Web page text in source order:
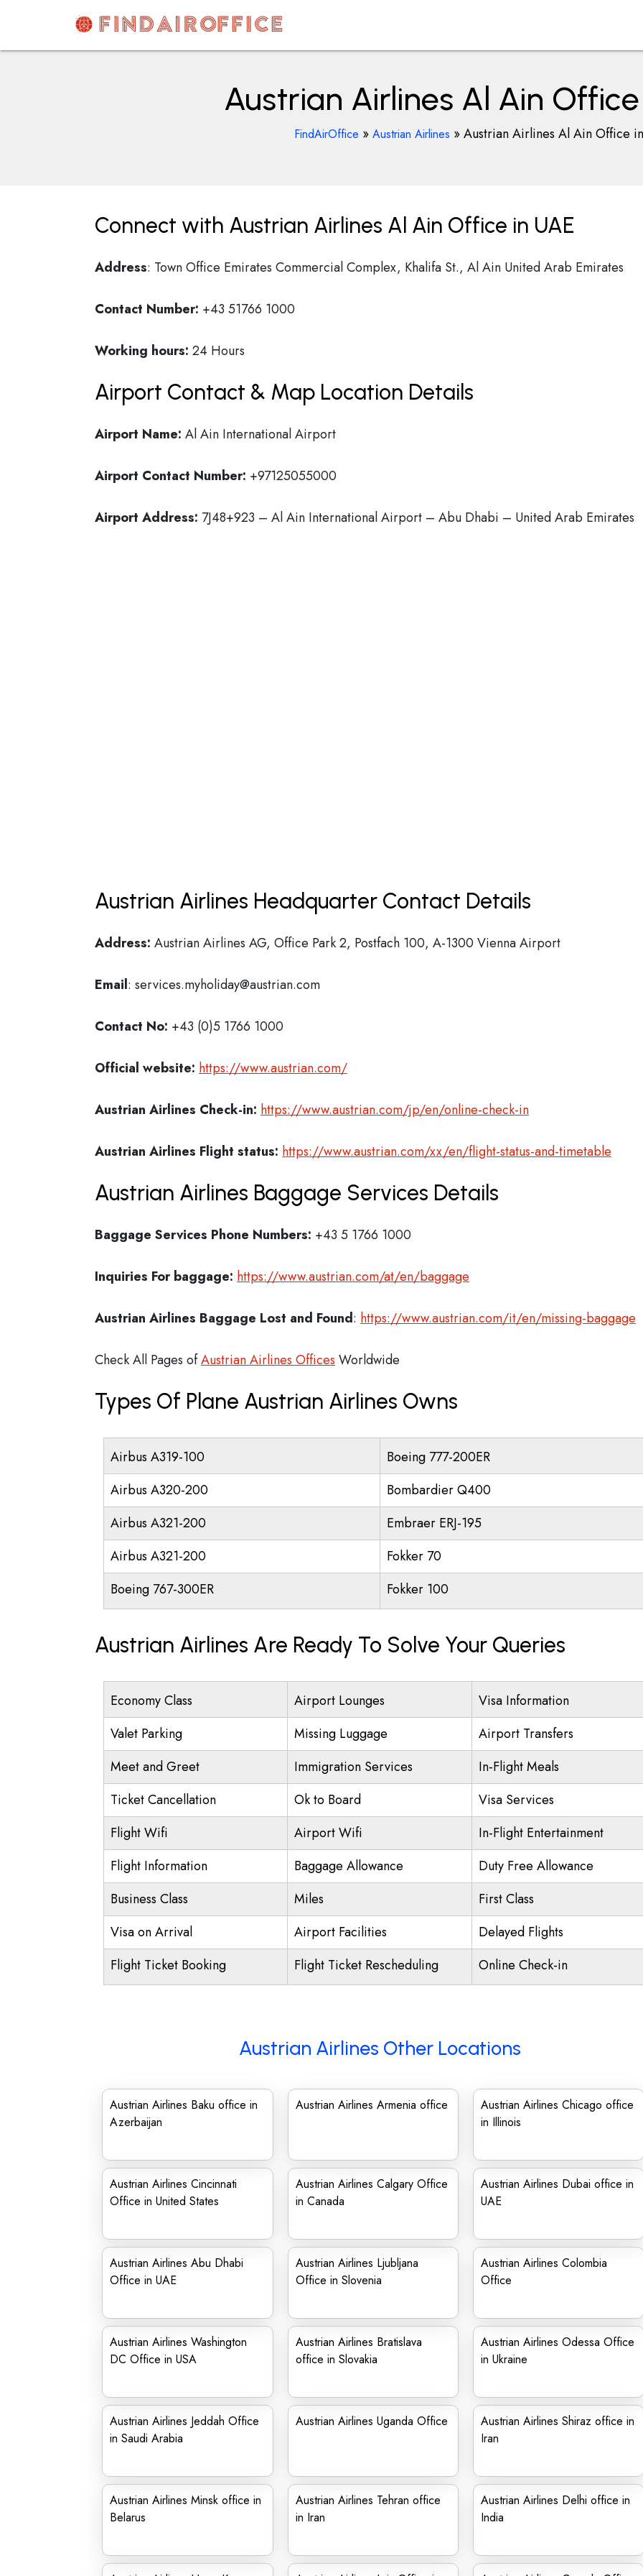
content
AirOfficesDetails
Austrian Airlines Al Ain
FindAirOffice » Austrian Airlines »Austrian Airlines Al Ain Office
Connect with Austrian Airlines Al Ain Office in UAE
Address: Town Office Emirates Commercial Complex, Khalifa St., Al Ain United Arab Emirates
Contact Number: +43 51766 1000
Working hours: 24 Hours
Airport Contact & Map Location Details
Airport Name: Al Ain International Airport
Airport Contact Number: +97125055000
Airport Address: 7J48+923 – Al Ain International Airport – Abu Dhabi – United Arab Emirates
Austrian Airlines Headquarter Contact Details
Address: Austrian Airlines AG, Office Park 2, Postfach 100, A-1300 Vienna Airport
Email: services.myholiday@austrian.com
Contact No: +43 (0)5 1766 1000
Official website: https://www.austrian.com/
Austrian Airlines Check-in: https://www.austrian.com/jp/en/online-check-in
Austrian Airlines Flight status: https://www.austrian.com/xx/en/flight-status-and-timetable
Austrian Airlines Baggage Services Details
Baggage Services Phone Numbers: +43 5 1766 1000
Inquiries For baggage: https://www.austrian.com/at/en/baggage
Austrian Airlines Baggage Lost and Found: https://www.austrian.com/it/en/missing-baggage
Check All Pages ofAustrian Airlines Offices Worldwide
Types Of Plane Austrian Airlines Owns
Airbus A319-100
Boeing 777-200ER
Airbus A320-200
Bombardier Q400
Airbus A321-200
Embraer ERJ-195
Airbus A321-200
Fokker 70
Boeing 767-300ER
Fokker 100
Austrian Airlines Are Ready To Solve Your Queries
Economy Class Airport Lounges
Visa Information
Valet Parking
Missing Luggage
Airport Transfers
Meet and Greet
Immigration Services
In-Flight Meals
Ticket Cancellation
Ok to Board
Visa Services
Flight Wifi
Airport Wifi
In-Flight Entertainment
Flight Information
Baggage Allowance
Duty Free Allowance
Business Class
Miles
First Class
Visa on Arrival
Airport Facilities
Delayed Flights
Flight Ticket Booking
Flight Ticket Rescheduling Online Check-in
Austrian Airlines Other Locations
Austrian Airlines Baku office in
Azerbaijan
Austrian Airlines Armenia office
Austrian Airlines Chicago office
in Illinois
Austrian Airlines Cincinnati
Office in United States
Austrian Airlines Calgary Office
in Canada
Austrian Airlines Dubai office in
UAE
Austrian Airlines Abu Dhabi
Office in UAE
Austrian Airlines Ljubljana
Office in Slovenia
Austrian Airlines Colombia
Office
Austrian Airlines Washington
DC Office in USA
Austrian Airlines Bratislava
office in Slovakia
Austrian Airlines Odessa Office
in Ukraine
Austrian Airlines Jeddah Office
in Saudi Arabia
Austrian Airlines Uganda Office
Austrian Airlines Shiraz office in
Iran
Austrian Airlines Minsk office in
Belarus
Austrian Airlines Tehran office
in Iran
Austrian Airlines Delhi office in
India